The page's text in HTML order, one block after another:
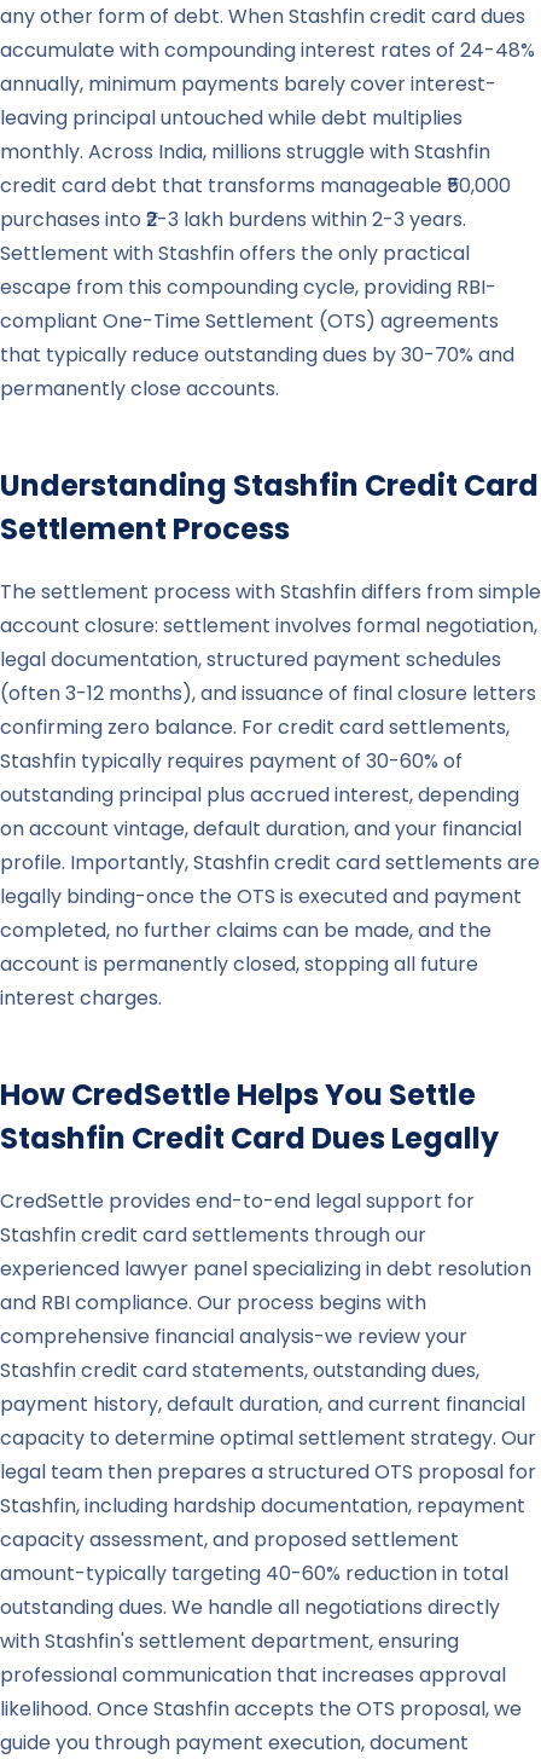
any other form of debt. When Stashfin credit card dues
accumulate with compounding interest rates of 24-48%
annually, minimum payments barely cover interest-
leaving principal untouched while debt multiplies
monthly. Across India, millions struggle with Stashfin
credit card debt that transforms manageable ₹50,000
purchases into ₹2-3 lakh burdens within 2-3 years.
Settlement with Stashfin offers the only practical
escape from this compounding cycle, providing RBI-
compliant One-Time Settlement (OTS) agreements
that typically reduce outstanding dues by 30-70% and
permanently close accounts.
Understanding Stashfin Credit Card
Settlement Process
The settlement process with Stashfin differs from simple
account closure: settlement involves formal negotiation,
legal documentation, structured payment schedules
(often 3-12 months), and issuance of final closure letters
confirming zero balance. For credit card settlements,
Stashfin typically requires payment of 30-60% of
outstanding principal plus accrued interest, depending
on account vintage, default duration, and your financial
profile. Importantly, Stashfin credit card settlements are
legally binding-once the OTS is executed and payment
completed, no further claims can be made, and the
account is permanently closed, stopping all future
interest charges.
How CredSettle Helps You Settle
Stashfin Credit Card Dues Legally
CredSettle provides end-to-end legal support for
Stashfin credit card settlements through our
experienced lawyer panel specializing in debt resolution
and RBI compliance. Our process begins with
comprehensive financial analysis-we review your
Stashfin credit card statements, outstanding dues,
payment history, default duration, and current financial
capacity to determine optimal settlement strategy. Our
legal team then prepares a structured OTS proposal for
Stashfin, including hardship documentation, repayment
capacity assessment, and proposed settlement
amount-typically targeting 40-60% reduction in total
outstanding dues. We handle all negotiations directly
with Stashfin's settlement department, ensuring
professional communication that increases approval
likelihood. Once Stashfin accepts the OTS proposal, we
guide you through payment execution, document